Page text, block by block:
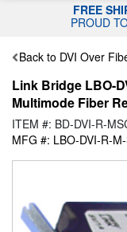
FREE
PROUD
Back to DVI Over
Link Bridge LBO-
Multimode Fiber
ITEM #: BD-DVI-R-
MFG #: LBO-DVI-R-